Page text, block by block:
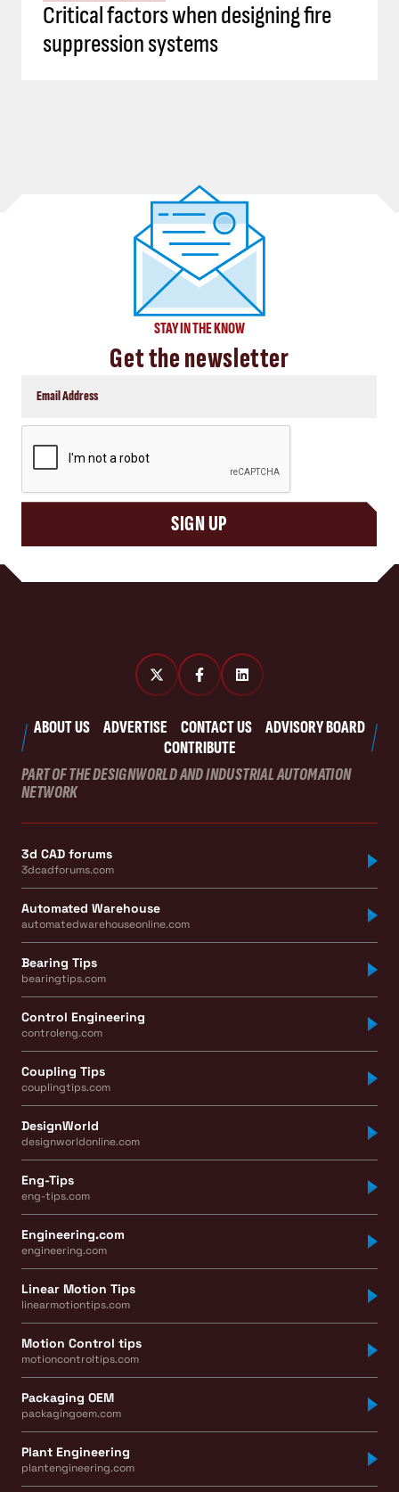
Critical factors when designing fire
suppression systems
STAY IN THE KNOW
Get the newsletter
SIGN UP
ABOUT US ADVERTISE CONTACT US
ADVISORY BOARD
CONTRIBUTE
PART OF THE DESIGNWORLD AND INDUSTRIAL AUTOMATION
NETWORK
3d CAD forums
3dcadforums.com
Automated Warehouse
automatedwarehouseonline.com
Bearing Tips
bearingtips.com
Control Engineering
controleng.com
Coupling Tips
couplingtips.com
DesignWorld
designworldonline.com
Eng-Tips
eng-tips.com
Engineering.com
engineering.com
Linear Motion Tips
linearmotiontips.com
Motion Control tips
motioncontroltips.com
Packaging OEM
packagingoem.com
Plant Engineering
plantengineering.com